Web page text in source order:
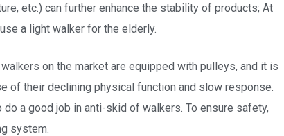
etc.) can further enhance the stability of products; At
a light walker for the elderly.
on the market are equipped with pulleys, and it is
of their declining physical function and slow response.
a good job in anti-skid of walkers. To ensure safety,
system.